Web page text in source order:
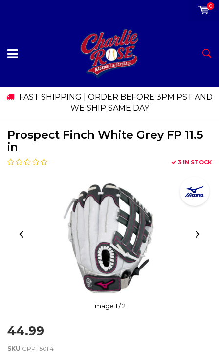
0
FAST SHIPPING | ORDER BEFORE 3PM PST AND
WE SHIP SAME DAY
Prospect Finch White Grey FP 11.5
in
3 IN STOCK
Image1 / 2
44.99
SKU GPP1150F4